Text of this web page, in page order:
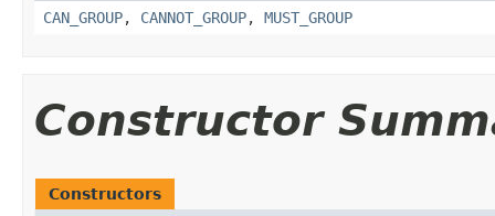
CAN_GROUP, CANNOT_GROUP, MUST_GROUP
Constructor
Constructors